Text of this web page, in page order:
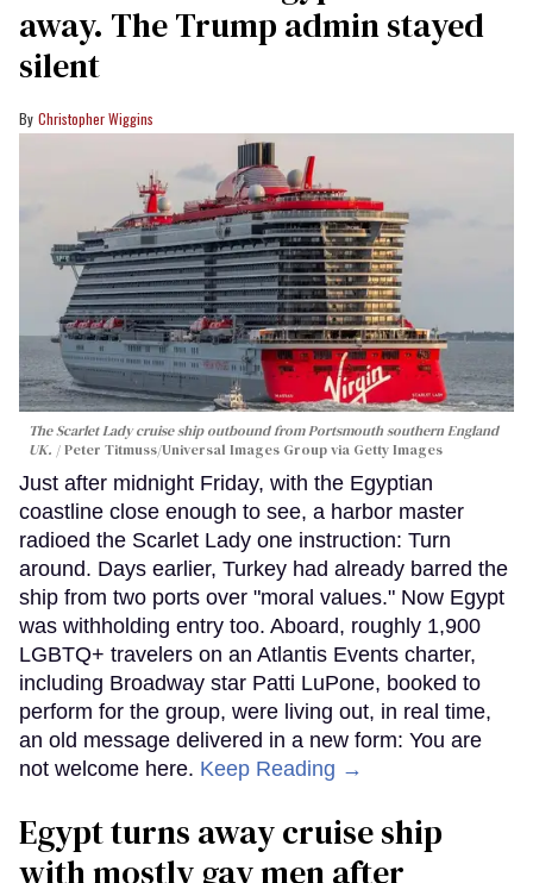
away. The Trump admin stayed
silent
Christopher Wiggins
The Scarlet Lady cruise ship outbound from Portsmouth southern England
UK.
Peter Titmuss/Universal Images Group via Getty Images
Just after midnight Friday, with the Egyptian
coastline close enough to see, a harbor master
radioed the Scarlet Lady one instruction: Turn
around. Days earlier, Turkey had already barred the
ship from two ports over "moral values." Now Egypt
was withholding entry too. Aboard, roughly 1,900
LGBTQ+ travelers on an Atlantis Events charter,
including Broadway star Patti LuPone, booked to
perform for the group, were living out, in real time,
an old message delivered in a new form: You are
not welcome here. Keep Reading →
Egypt turns away cruise ship
with mostly gay men after